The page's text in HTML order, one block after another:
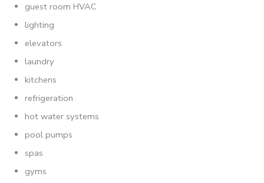
guest room HVAC
lighting
elevators
laundry
kitchens
refrigeration
hot water systems
pool pumps
spas
gyms